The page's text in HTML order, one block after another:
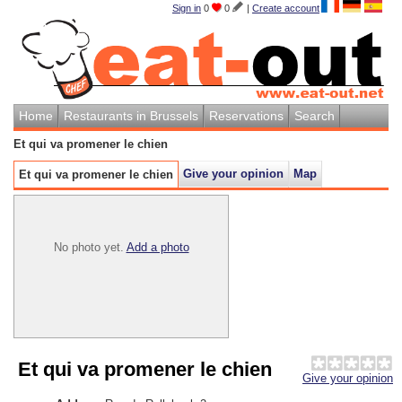
Sign in 0 0 | Create account
Home Restaurants in Brussels Reservations Search
Et qui va promener le chien
Et qui va promener le chien Give your opinion Map
No photo yet. Add a photo
Give your opinion
Et qui va promener le chien